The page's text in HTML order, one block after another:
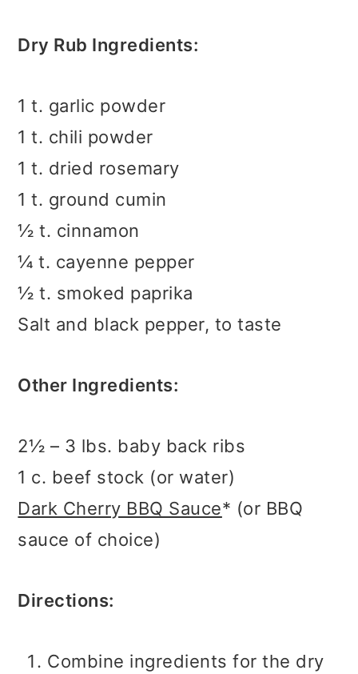
Dry Rub Ingredients:
1 t. garlic powder
1 t. chili powder
1 t. dried rosemary
1 t. ground cumin
½ t. cinnamon
¼ t. cayenne pepper
½ t. smoked paprika
Salt and black pepper, to taste
Other Ingredients:
2½ – 3 lbs. baby back ribs
1 c. beef stock (or water)
Dark Cherry BBQ Sauce* (or BBQ
sauce of choice)
Directions:
Combine ingredients for the dry